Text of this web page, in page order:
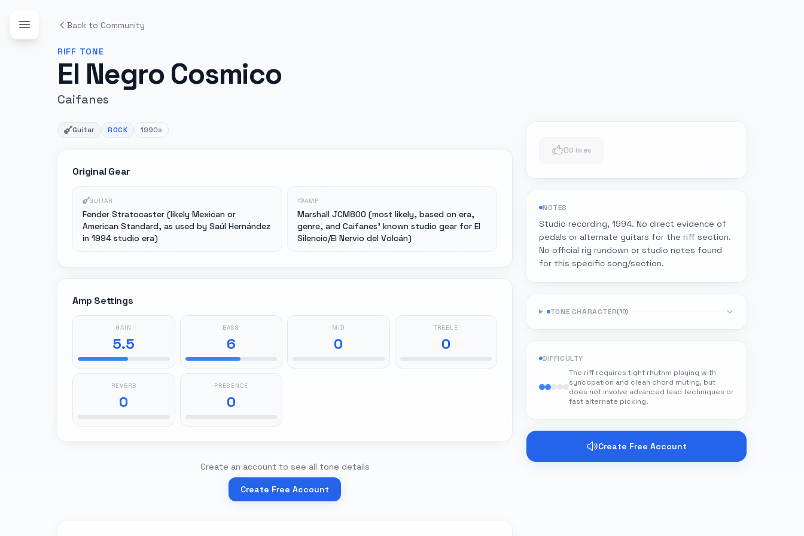
Back to Community
RIFF TONE
El Negro Cosmico
Caifanes
Guitar ROCK 1990s
Original Gear
GUITAR
Fender Stratocaster (likely Mexican or
American Standard, as used by Saúl Hernández
in 1994 studio era)
AMP
Marshall JCM800 (most likely, based on era,
genre, and Caifanes' known studio gear for El
Silencio/El Nervio del Volcán)
Amp Settings
GAIN
5.5
BASS
6
MID
0
TREBLE
0
REVERB
0
PRESENCE
0
Create an account to see all tone details
Create Free Account
00 likes
NOTES
Studio recording, 1994. No direct evidence of
pedals or alternate guitars for the riff section.
No official rig rundown or studio notes found
for this specific song/section.
TONE CHARACTER(10)
DIFFICULTY
The riff requires tight rhythm playing with
syncopation and clean chord muting, but
does not involve advanced lead techniques or
fast alternate picking.
Create Free Account